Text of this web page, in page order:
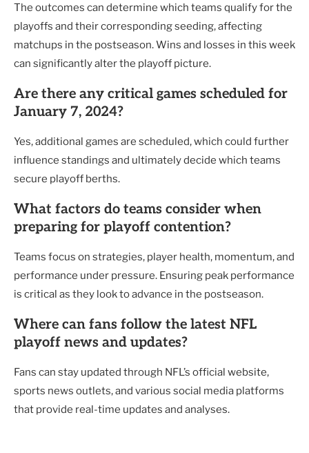
The outcomes can determine which teams qualify for the
playoffs and their corresponding seeding, affecting
matchups in the postseason. Wins and losses in this week
can significantly alter the playoff picture.
Are there any critical games scheduled for
January 7, 2024?
Yes, additional games are scheduled, which could further
influence standings and ultimately decide which teams
secure playoff berths.
What factors do teams consider when
preparing for playoff contention?
Teams focus on strategies, player health, momentum, and
performance under pressure. Ensuring peak performance
is critical as they look to advance in the postseason.
Where can fans follow the latest NFL
playoff news and updates?
Fans can stay updated through NFL’s official website,
sports news outlets, and various social media platforms
that provide real-time updates and analyses.